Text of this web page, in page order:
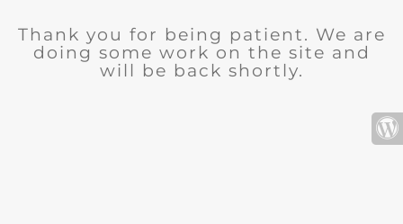
Thank you for being patient. We are
doing some work on the site and
will be back shortly.